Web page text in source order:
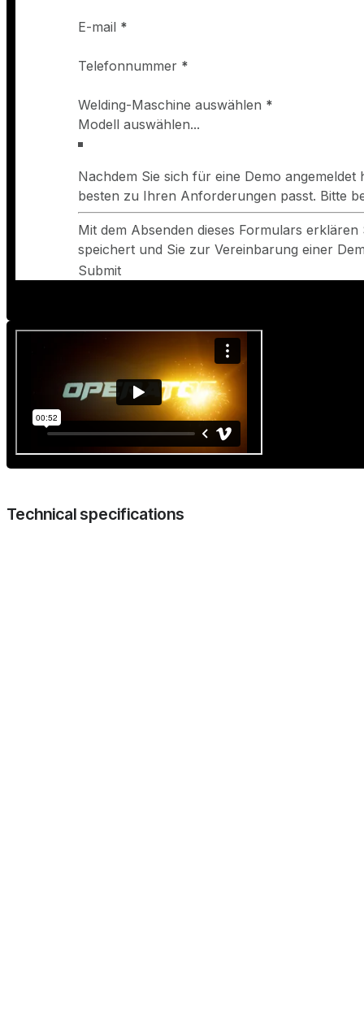
E-mail *
Telefonnummer *
Welding-Maschine auswählen *
Nachdem Sie sich für eine Demo
besten zu Ihren Anforderungen passt. Bitte
Mit dem Absenden dieses Formulars
speichert und Sie zur Vereinbarung einer
Submit
Technical specifications